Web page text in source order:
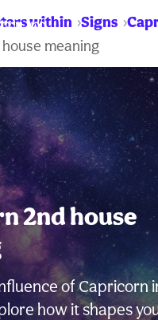
within Signs
meaning
2nd house
of Capricorn
how it shapes